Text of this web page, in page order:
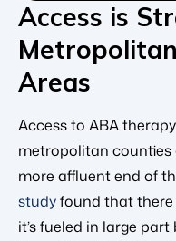
Access is
Areas
Access to ABA
metropolitan
more affluent end of
studyfound that
it’s fueled in large